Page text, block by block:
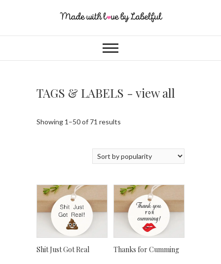
TAGS & LABELS - view all
Showing 1–50 of 71 results
Shit Just Got Real Thanks for Cumming